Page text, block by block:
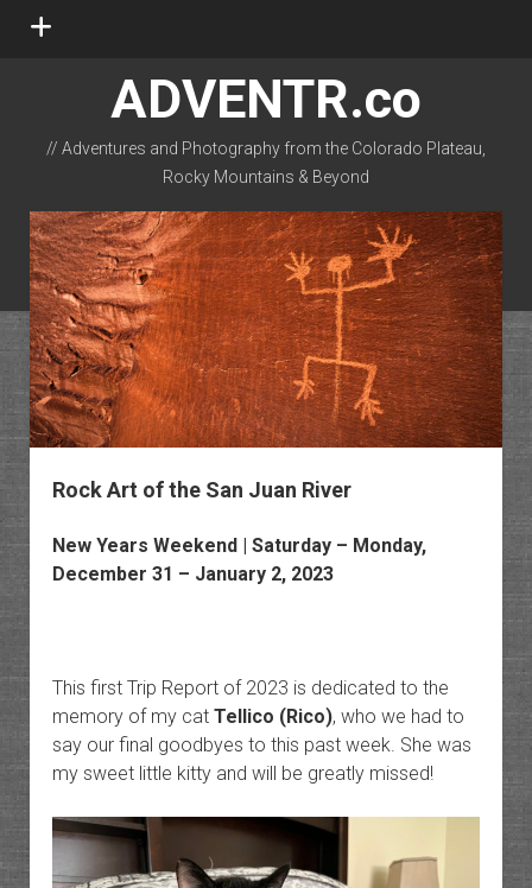
open
ADVENTR.co
// Adventures and Photography from the Colorado Plateau,
Rocky Mountains & Beyond
instagram
rss email-form flickr
Rock Art of the San Juan River
New Years Weekend | Saturday – Monday,
December 31 – January 2, 2023
This first Trip Report of 2023 is dedicated to the
memory of my cat Tellico (Rico), who we had to
say our final goodbyes to this past week. She was
my sweet little kitty and will be greatly missed!